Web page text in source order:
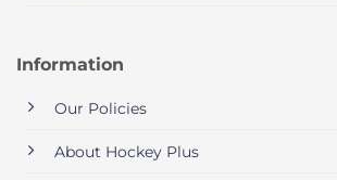
Information
Our Policies
About Hockey Plus